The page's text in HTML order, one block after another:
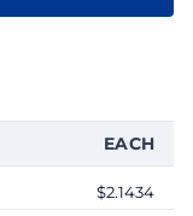
EACH
$2.1434